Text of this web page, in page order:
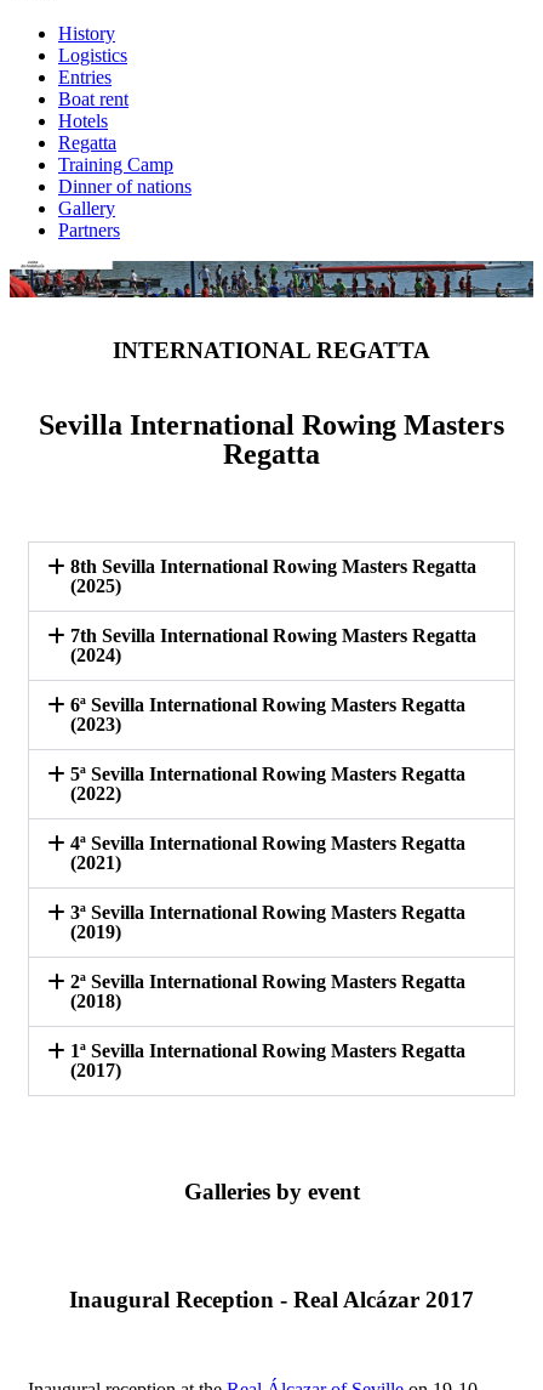
History
Logistics
Entries
Boat rent
Hotels
Regatta
Training Camp
Dinner of nations
Gallery
Partners
INTERNATIONAL REGATTA
Sevilla International Rowing Masters
Regatta
8th Sevilla International Rowing Masters Regatta
(2025)
7th Sevilla International Rowing Masters Regatta
(2024)
6ª Sevilla International Rowing Masters Regatta
(2023)
5ª Sevilla International Rowing Masters Regatta
(2022)
4ª Sevilla International Rowing Masters Regatta
(2021)
3ª Sevilla International Rowing Masters Regatta
(2019)
2ª Sevilla International Rowing Masters Regatta
(2018)
1ª Sevilla International Rowing Masters Regatta
(2017)
Galleries by event
Inaugural Reception - Real Alcázar 2017